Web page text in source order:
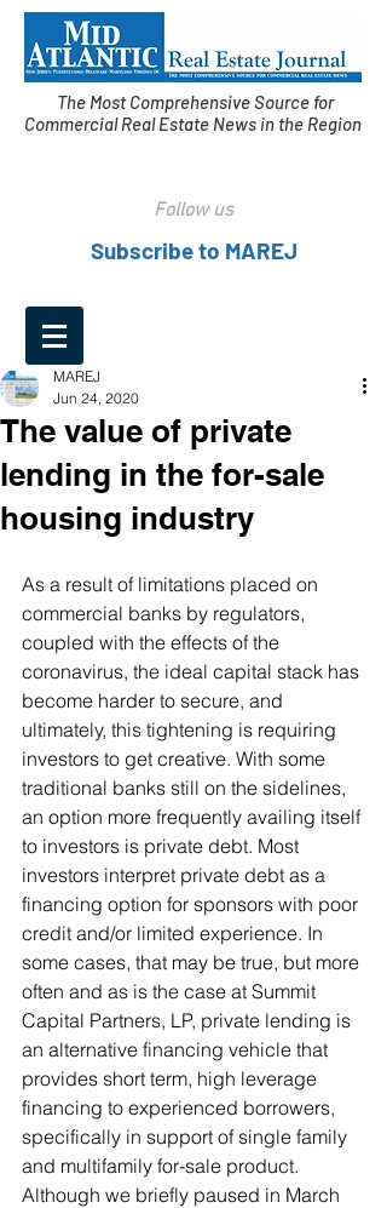
The Most Comprehensive Source for
Commercial Real Estate News in the Region
Follow us
Subscribe to MAREJ
The value of private
lending in the for-sale
housing industry
MAREJ
Jun 24, 2020
As a result of limitations placed on
commercial banks by regulators,
coupled with the effects of the
coronavirus, the ideal capital stack has
become harder to secure, and
ultimately, this tightening is requiring
investors to get creative. With some
traditional banks still on the sidelines,
an option more frequently availing itself
to investors is private debt. Most
investors interpret private debt as a
financing option for sponsors with poor
credit and/or limited experience. In
some cases, that may be true, but more
often and as is the case at Summit
Capital Partners, LP, private lending is
an alternative financing vehicle that
provides short term, high leverage
financing to experienced borrowers,
specifically in support of single family
and multifamily for-sale product.
Although we briefly paused in March